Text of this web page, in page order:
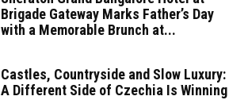
Brigade Gateway Marks Father’s Day
with a Memorable Brunch at...
Castles, Countryside and Slow Luxury:
A Different Side of Czechia Is Winning